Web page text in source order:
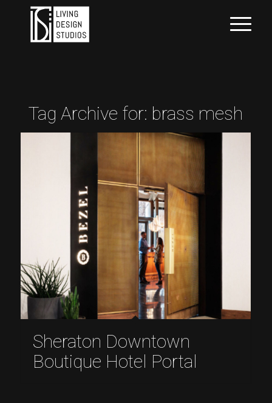
Tag Archive for: brass mesh
Sheraton Downtown
Boutique Hotel Portal